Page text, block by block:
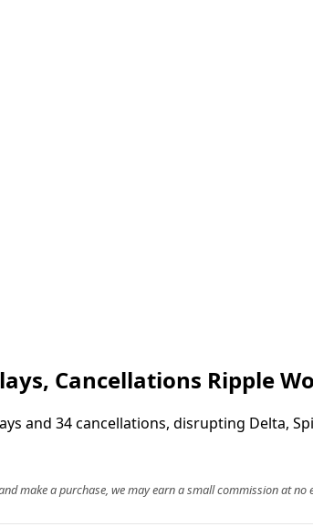
Cancellations Ripple
and 34 cancellations, disrupting Delta,
make a purchase, we may earn a small commission at